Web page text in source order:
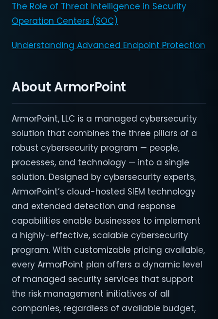
The Role of Threat Intelligence in Security
Operation Centers (SOC)
Understanding Advanced Endpoint Protection
About ArmorPoint
ArmorPoint, LLC is a managed cybersecurity
solution that combines the three pillars of a
robust cybersecurity program — people,
processes, and technology — into a single
solution. Designed by cybersecurity experts,
ArmorPoint’s cloud-hosted SIEM technology
and extended detection and response
capabilities enable businesses to implement
a highly-effective, scalable cybersecurity
program. With customizable pricing available,
every ArmorPoint plan offers a dynamic level
of managed security services that support
the risk management initiatives of all
companies, regardless of available budget,